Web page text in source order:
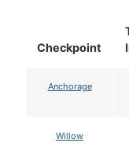
Checkpoint
Anchorage
Willow